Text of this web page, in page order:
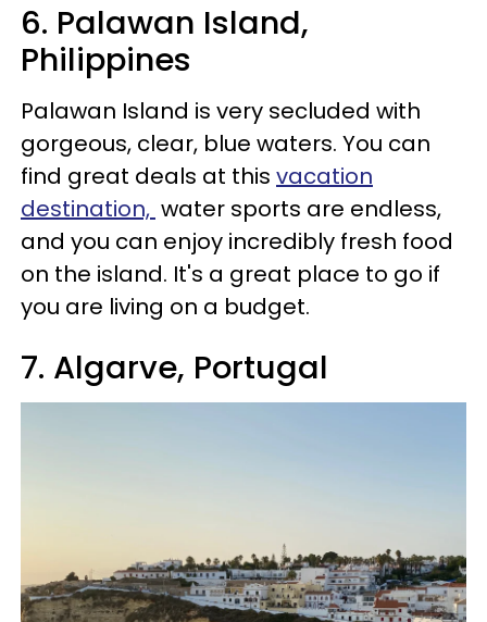
6. Palawan Island,
Philippines
Palawan Island is very secluded with
gorgeous, clear, blue waters. You can
find great deals at this vacation
destination, water sports are endless,
and you can enjoy incredibly fresh food
on the island. It's a great place to go if
you are living on a budget.
7. Algarve, Portugal